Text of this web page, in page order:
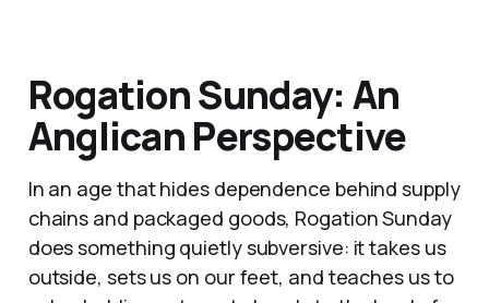
Rogation Sunday: An
Anglican Perspective
In an age that hides dependence behind supply
chains and packaged goods, Rogation Sunday
does something quietly subversive: it takes us
outside, sets us on our feet, and teaches us to